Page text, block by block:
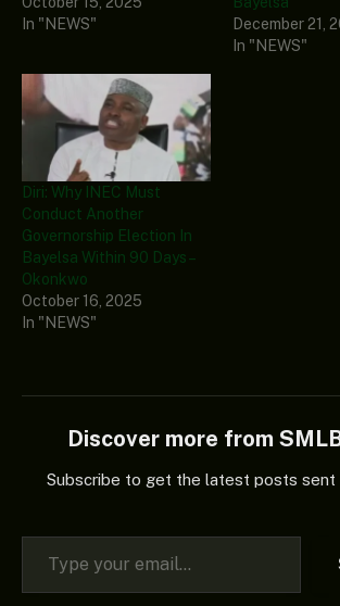
In "NEWS"
December 21,
In "NEWS"
Diri: Why INEC Must
Conduct Another
Governorship Election In
Bayelsa Within 90 Days –
Okonkwo
October 16, 2025
In "NEWS"
Discover more from
Subscribe to get the latest posts sent
Type your email…